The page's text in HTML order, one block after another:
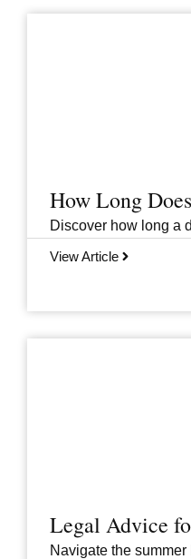
How Long
Discover how long a
View Article
Legal Advice
Navigate the